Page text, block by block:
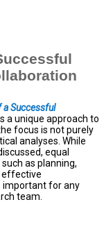
a Successful
a unique approach to
focus is not purely
analyses. While
equal
as planning,
effective
important for any
team.